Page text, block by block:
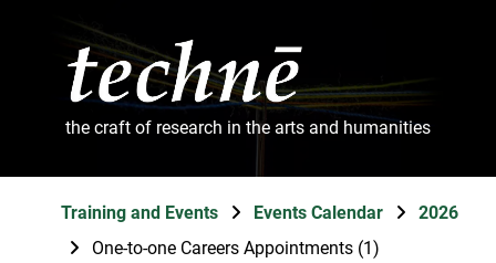
the craft of research in the arts and humanities
Training and Events Events Calendar
2026
One-to-one Careers Appointments (1)